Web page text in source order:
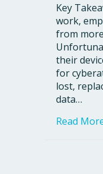
Key
work,
from
their
for
lost,
data…
Read